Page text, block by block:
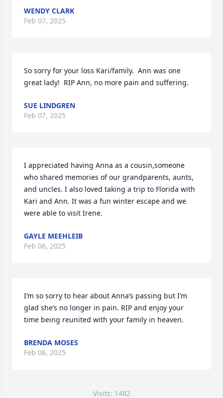
WENDY CLARK
Feb 07, 2025
So sorry for your loss Kari/family.  Ann was one
great lady!  RIP Ann, no more pain and suffering.
SUE LINDGREN
Feb 07, 2025
I appreciated having Anna as a cousin,someone
who shared memories of our grandparents, aunts,
and uncles. I also loved taking a trip to Florida with
Kari and Ann. It was a fun winter escape and we
were able to visit Irene.
GAYLE MEEHLEIB
Feb 06, 2025
I’m so sorry to hear about Anna’s passing but I’m
glad she’s no longer in pain. RIP and enjoy your
time being reunited with your family in heaven.
BRENDA MOSES
Feb 06, 2025
Visits: 1482